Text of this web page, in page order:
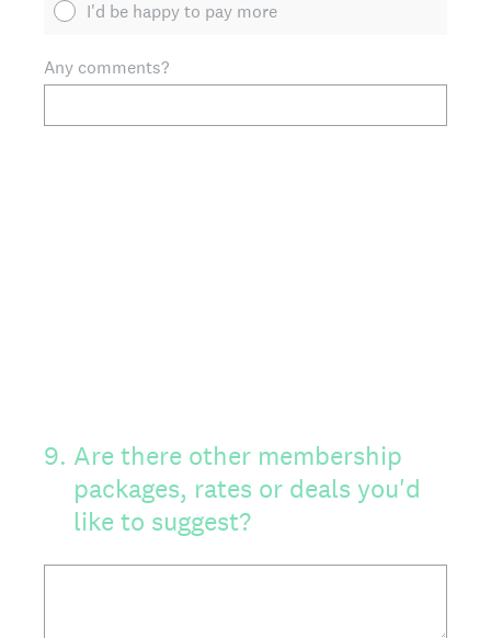
I'd be happy to pay more
Any comments?
9. Are there other membership
packages, rates or deals you'd
like to suggest?